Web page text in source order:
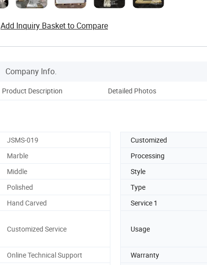
Add Inquiry Basket to Compare
Company Info.
Product Description Detailed Photos
JSMS-019 Customized
Marble Processing
Middle Style
Polished Type
Hand Carved Service 1
Customized Service Usage
Online Technical Support Warranty